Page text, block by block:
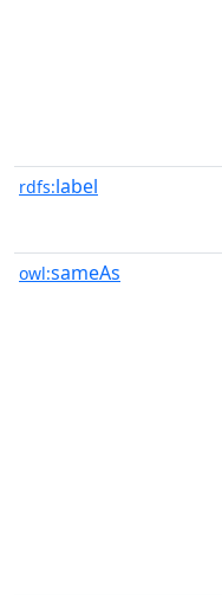
rdfs:label
owl:sameAs